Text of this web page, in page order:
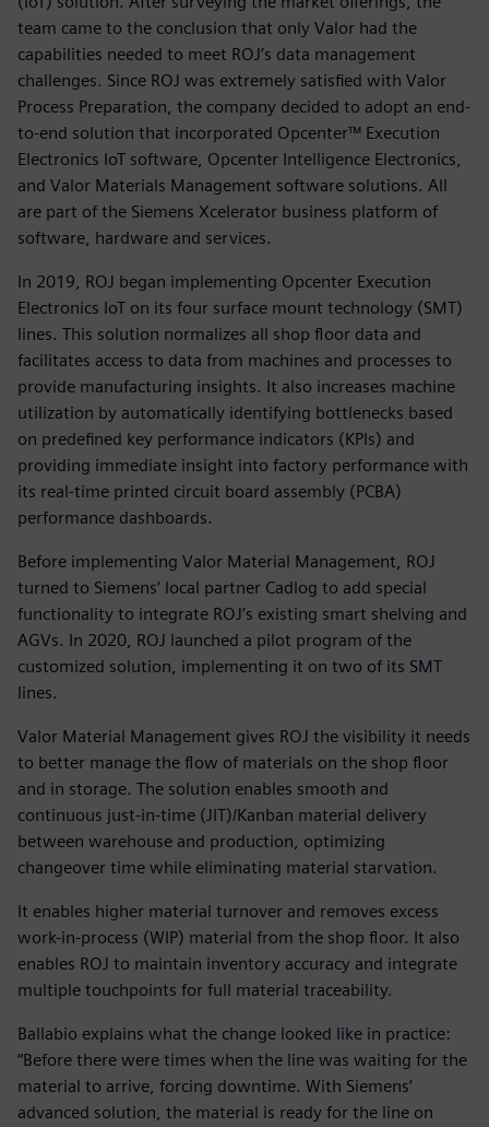
team came to the conclusion that only Valor had the
capabilities needed to meet ROJ’s data management
challenges. Since ROJ was extremely satisfied with Valor
Process Preparation, the company decided to adopt an end-
to-end solution that incorporated Opcenter™ Execution
Electronics IoT software, Opcenter Intelligence Electronics,
and Valor Materials Management software solutions. All
are part of the Siemens Xcelerator business platform of
software, hardware and services.
In 2019, ROJ began implementing Opcenter Execution
Electronics IoT on its four surface mount technology (SMT)
lines. This solution normalizes all shop floor data and
facilitates access to data from machines and processes to
provide manufacturing insights. It also increases machine
utilization by automatically identifying bottlenecks based
on predefined key performance indicators (KPIs) and
providing immediate insight into factory performance with
its real-time printed circuit board assembly (PCBA)
performance dashboards.
Before implementing Valor Material Management, ROJ
turned to Siemens’ local partner Cadlog to add special
functionality to integrate ROJ’s existing smart shelving and
AGVs. In 2020, ROJ launched a pilot program of the
customized solution, implementing it on two of its SMT
lines.
Valor Material Management gives ROJ the visibility it needs
to better manage the flow of materials on the shop floor
and in storage. The solution enables smooth and
continuous just-in-time (JIT)/Kanban material delivery
between warehouse and production, optimizing
changeover time while eliminating material starvation.
It enables higher material turnover and removes excess
work-in-process (WIP) material from the shop floor. It also
enables ROJ to maintain inventory accuracy and integrate
multiple touchpoints for full material traceability.
Ballabio explains what the change looked like in practice:
“Before there were times when the line was waiting for the
material to arrive, forcing downtime. With Siemens’
advanced solution, the material is ready for the line on